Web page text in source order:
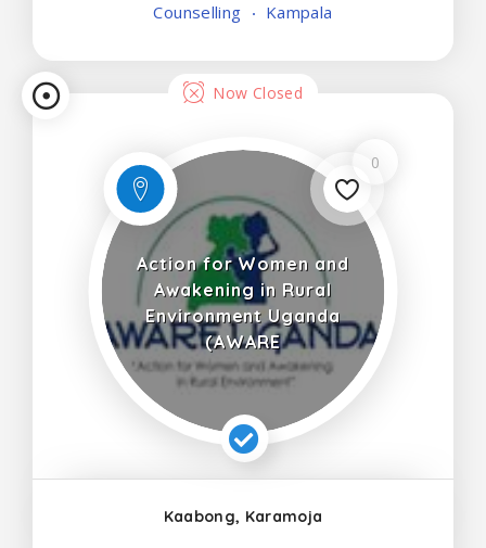
and training activities. These are targeted at both
Counselling Kampala
Now Closed
0
Action for Women and
Awakening in Rural
Environment Uganda
(AWARE
Kaabong, Karamoja